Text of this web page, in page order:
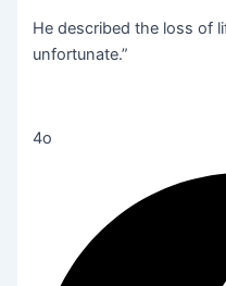
He described the loss of
unfortunate.”
4o